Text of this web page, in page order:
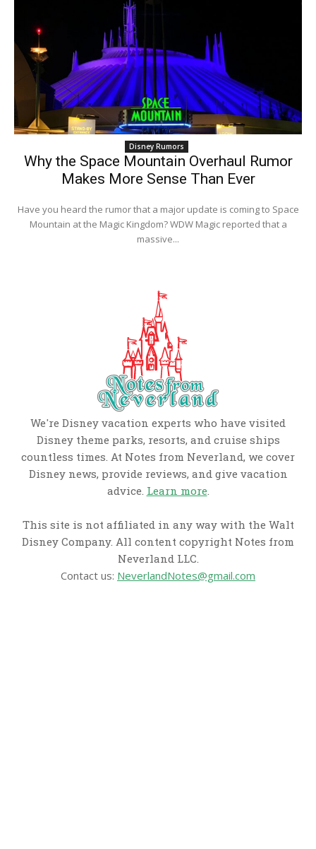
Disney Rumors
Why the Space Mountain Overhaul Rumor
Makes More Sense Than Ever
Have you heard the rumor that a major update is coming to Space
Mountain at the Magic Kingdom? WDW Magic reported that a
massive...
We're Disney vacation experts who have visited
Disney theme parks, resorts, and cruise ships
countless times. At Notes from Neverland, we cover
Disney news, provide reviews, and give vacation
advice. Learn more.
This site is not affiliated in any way with the Walt
Disney Company. All content copyright Notes from
Neverland LLC.
Contact us: NeverlandNotes@gmail.com